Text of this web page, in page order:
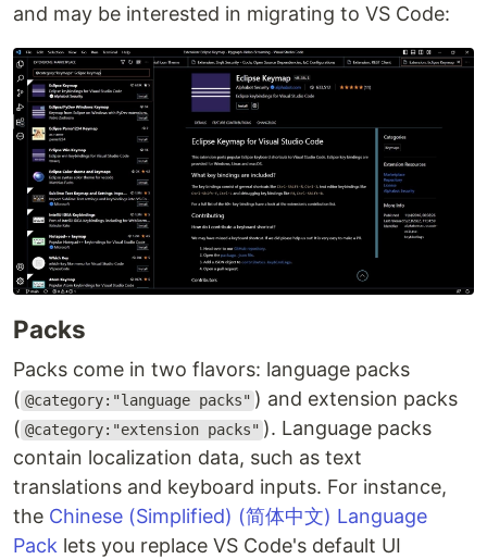
and may be interested in migrating to VS Code:
Packs
Packs come in two flavors: language packs
( @category:"language packs" ) and extension packs
( @category:"extension packs" ). Language packs
contain localization data, such as text
translations and keyboard inputs. For instance,
the Chinese (Simplified) (简体中文) Language
Pack lets you replace VS Code's default UI